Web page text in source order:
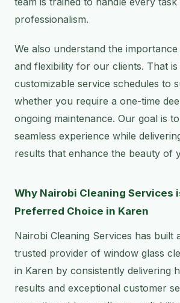
professionalism.
We also understand the
and flexibility for our clients. That
customizable service schedules to
whether you require a one-time
ongoing maintenance. Our goal is
seamless experience while
results that enhance the beauty of
Why Nairobi Cleaning Services
Preferred Choice in Karen
Nairobi Cleaning Services has built
trusted provider of window glass
in Karen by consistently delivering
results and exceptional customer